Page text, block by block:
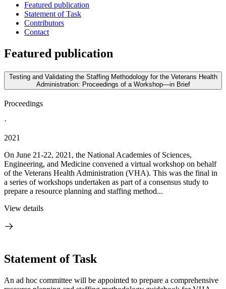
Featured publication
Statement of Task
Contributors
Contact
Featured publication
Testing and Validating the Staffing Methodology for the Veterans Health
Administration: Proceedings of a Workshop—in Brief
Proceedings
·
2021
On June 21-22, 2021, the National Academies of Sciences,
Engineering, and Medicine convened a virtual workshop on behalf
of the Veterans Health Administration (VHA). This was the final in
a series of workshops undertaken as part of a consensus study to
prepare a resource planning and staffing method...
View details
Statement of Task
An ad hoc committee will be appointed to prepare a comprehensive